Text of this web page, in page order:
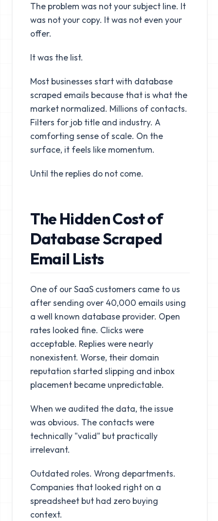
The problem was not your subject line. It
was not your copy. It was not even your
offer.
It was the list.
Most businesses start with database
scraped emails because that is what the
market normalized. Millions of contacts.
Filters for job title and industry. A
comforting sense of scale. On the
surface, it feels like momentum.
Until the replies do not come.
The Hidden Cost of
Database Scraped
Email Lists
One of our SaaS customers came to us
after sending over 40,000 emails using
a well known database provider. Open
rates looked fine. Clicks were
acceptable. Replies were nearly
nonexistent. Worse, their domain
reputation started slipping and inbox
placement became unpredictable.
When we audited the data, the issue
was obvious. The contacts were
technically "valid" but practically
irrelevant.
Outdated roles. Wrong departments.
Companies that looked right on a
spreadsheet but had zero buying
context.